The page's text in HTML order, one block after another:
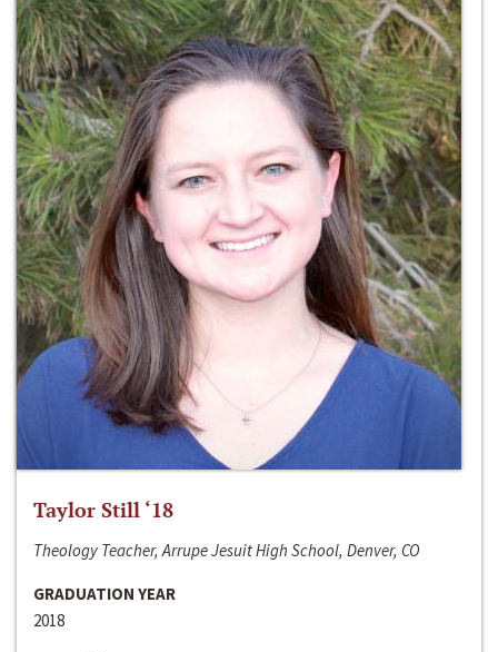
Taylor Still ‘18
Theology Teacher, Arrupe Jesuit High School, Denver, CO
GRADUATION YEAR
2018